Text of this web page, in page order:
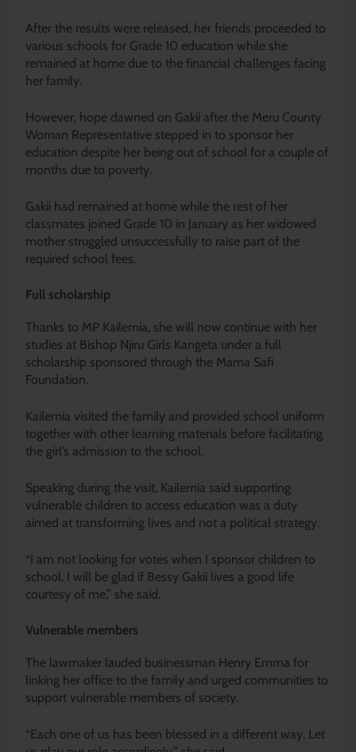
After the results were released, her friends proceeded to
various schools for Grade 10 education while she
remained at home due to the financial challenges facing
her family.
However, hope dawned on Gakii after the Meru County
Woman Representative stepped in to sponsor her
education despite her being out of school for a couple of
months due to poverty.
Gakii had remained at home while the rest of her
classmates joined Grade 10 in January as her widowed
mother struggled unsuccessfully to raise part of the
required school fees.
Full scholarship
Thanks to MP Kailemia, she will now continue with her
studies at Bishop Njiru Girls Kangeta under a full
scholarship sponsored through the Mama Safi
Foundation.
Kailemia visited the family and provided school uniform
together with other learning materials before facilitating
the girl’s admission to the school.
Speaking during the visit, Kailemia said supporting
vulnerable children to access education was a duty
aimed at transforming lives and not a political strategy.
“I am not looking for votes when I sponsor children to
school. I will be glad if Bessy Gakii lives a good life
courtesy of me,” she said.
Vulnerable members
The lawmaker lauded businessman Henry Emma for
linking her office to the family and urged communities to
support vulnerable members of society.
“Each one of us has been blessed in a different way. Let